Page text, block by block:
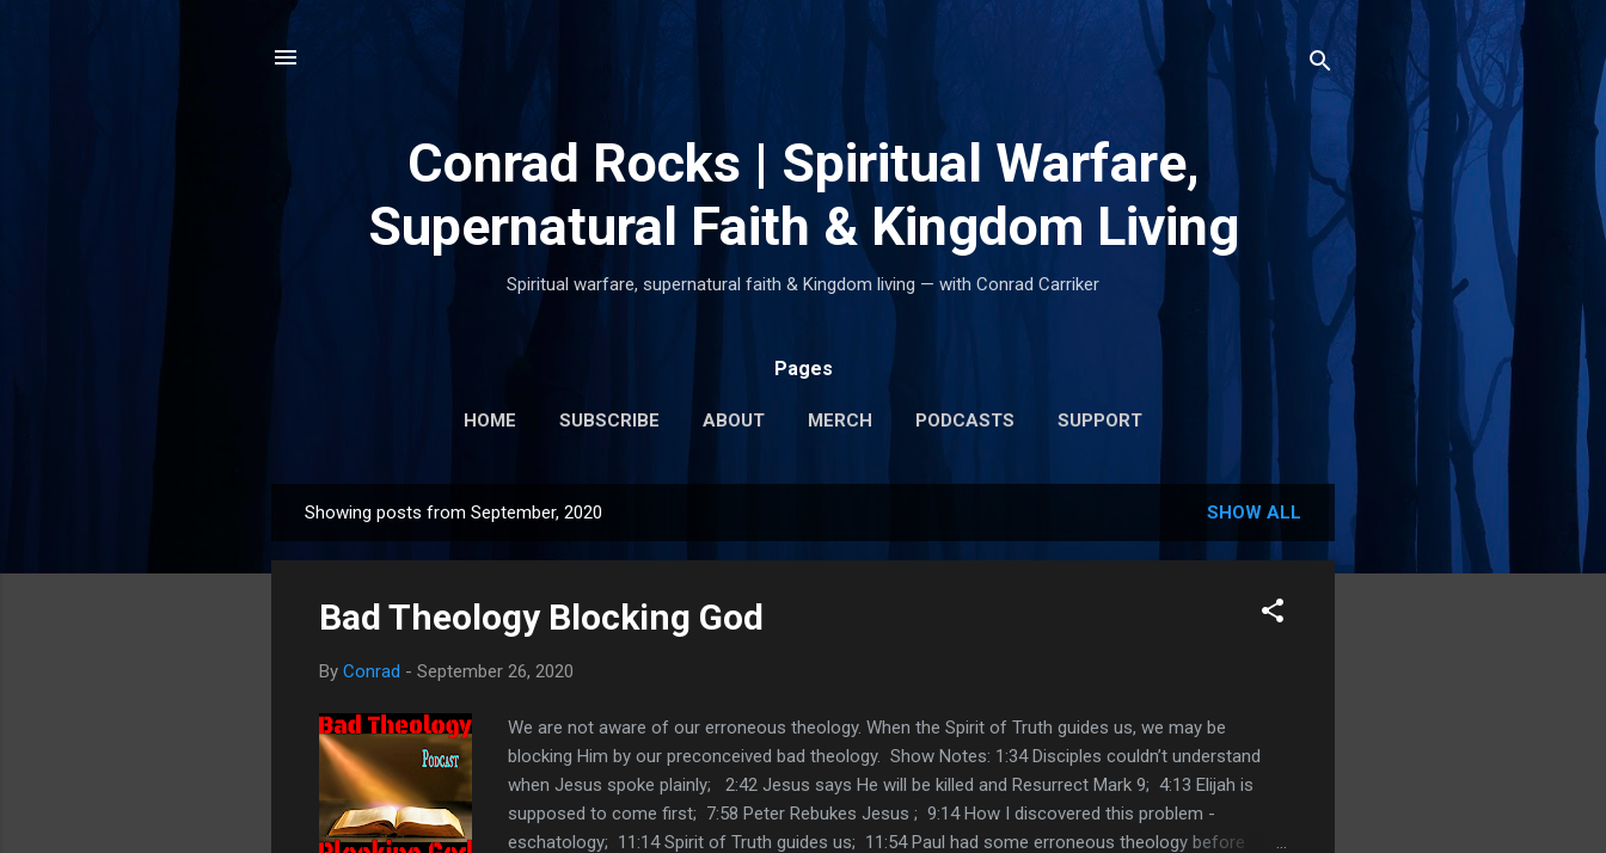
Conrad Rocks | Spiritual Warfare,
Supernatural Faith & Kingdom Living
Spiritual warfare, supernatural faith & Kingdom living — with Conrad Carriker
Pages
HOME SUBSCRIBE ABOUT MERCH PODCASTS SUPPORT
o
Showing posts from September, 2020 SHOW ALL
Bad Theology Blocking God
By Conrad - September 26, 2020
We are not aware of our erroneous theology. When the Spirit of Truth guides us, we may be
blocking Him by our preconceived bad theology. Show Notes: 1:34 Disciples couldn’t understand
when Jesus spoke plainly; 2:42 Jesus says He will be killed and Resurrect Mark 9; 4:13 Elijah is
supposed to come first; 7:58 Peter Rebukes Jesus ; 9:14 How I discovered this problem -
eschatology; 11:14 Spirit of Truth guides us; 11:54 Paul had some erroneous theology before